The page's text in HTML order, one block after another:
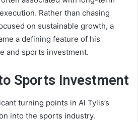
Rather than chasing
on sustainable growth, a
a defining feature of his
and sports investment.
Sports Investment
turning points in Al Tylis’s
into the sports industry.